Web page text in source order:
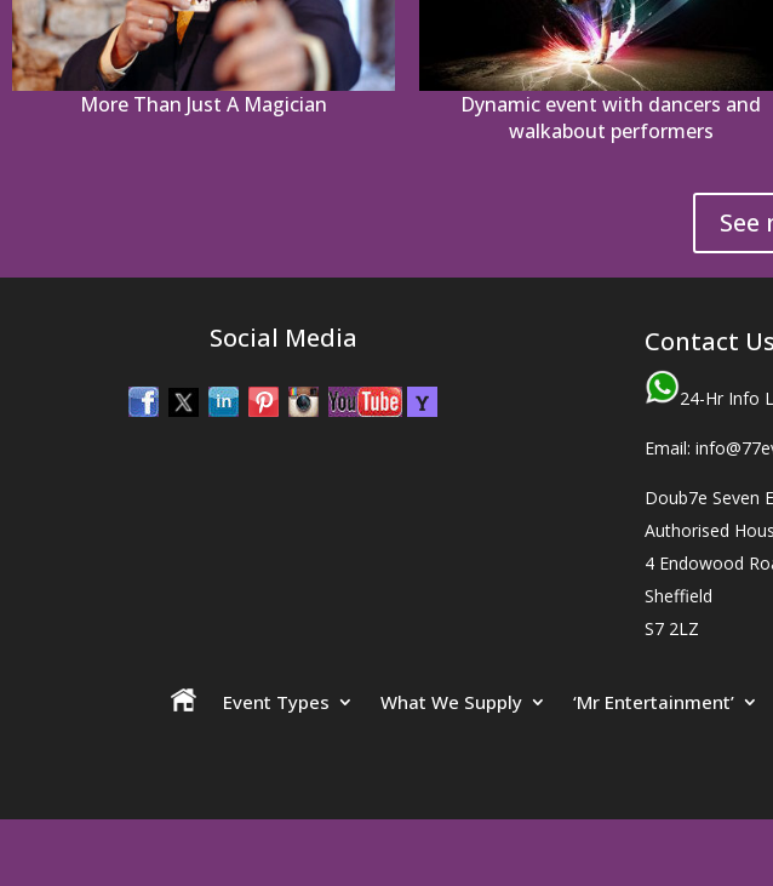
More Than Just A Magician
Dynamic event with dancers and
walkabout performers
See
Social Media Contact
24-Hr Info
Email:
Doub7e Seven
Authorised
4 Endowood
Sheffield
S7 2LZ
Event Types What We Supply ‘Mr Entertainment’